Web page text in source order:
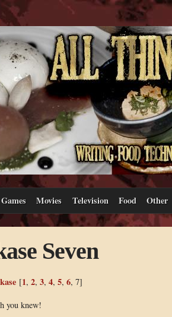
Games Movies Television Food Other
Seven
[1, 2, 3, 4, 5, 6, 7]
you knew!